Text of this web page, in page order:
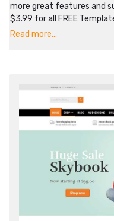
more great features and
$3.99 for all FREE
Read more...